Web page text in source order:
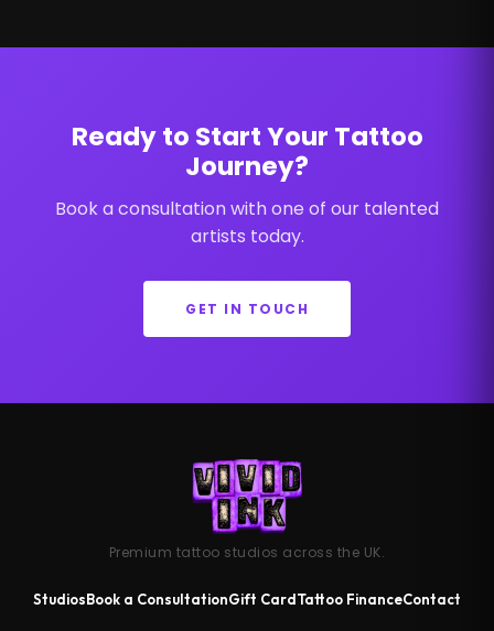
Ready to Start Your Tattoo
Journey?
Book a consultation with one of our talented
artists today.
GET IN TOUCH
Premium tattoo studios across the UK.
StudiosBook a ConsultationGift CardTattoo FinanceContact